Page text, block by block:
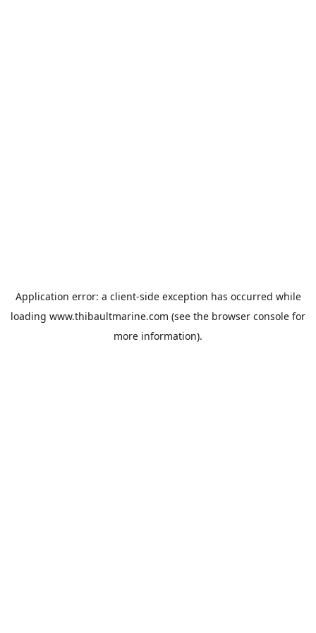
Application error: a client-side exception has occurred while
loading www.thibaultmarine.com (see the browser console for
more information).